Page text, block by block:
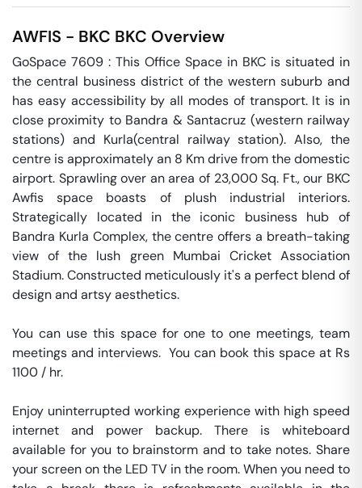
AWFIS - BKC BKC Overview
GoSpace 7609 : This Office Space in BKC is situated in
the central business district of the western suburb and
has easy accessibility by all modes of transport. It is in
close proximity to Bandra & Santacruz (western railway
stations) and Kurla(central railway station). Also, the
centre is approximately an 8 Km drive from the domestic
airport. Sprawling over an area of 23,000 Sq. Ft., our BKC
Awfis space boasts of plush industrial interiors.
Strategically located in the iconic business hub of
Bandra Kurla Complex, the centre offers a breath-taking
view of the lush green Mumbai Cricket Association
Stadium. Constructed meticulously it's a perfect blend of
design and artsy aesthetics.
You can use this space for one to one meetings, team
meetings and interviews.  You can book this space at Rs
1100 / hr.
Enjoy uninterrupted working experience with high speed
internet and power backup. There is whiteboard
available for you to brainstorm and to take notes. Share
your screen on the LED TV in the room. When you need to